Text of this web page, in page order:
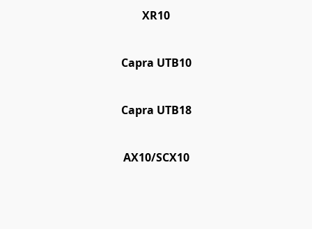
XR10
Capra UTB10
Capra UTB18
AX10/SCX10